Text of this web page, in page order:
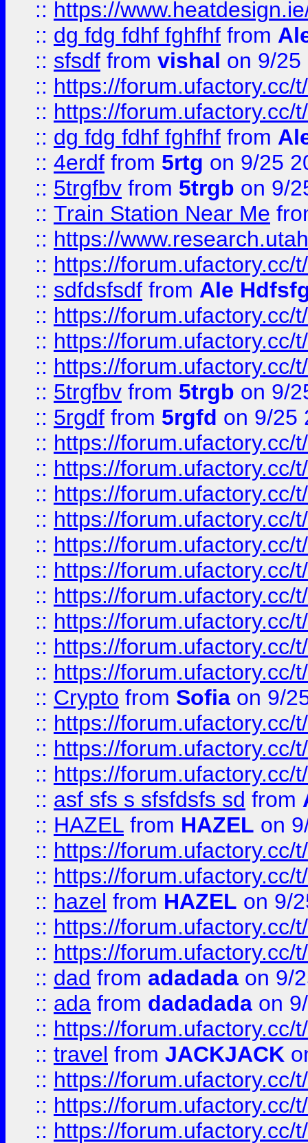
:: https://
:: dg fdg fdhf fghfhf from
:: sfsdf from vishal on 9/25
:: https://forum.ufactory.cc/
:: https://forum.ufactory.cc/
:: dg fdg fdhf fghfhf from
:: 4erdf from 5rtg on 9/25
:: 5trgfbv from 5trgb on 9/
:: Train Station Near Me
:: https://
:: https://forum.ufactory.cc/
:: sdfdsfsdf from Ale
:: https://forum.ufactory.cc/
:: https://forum.ufactory.cc/
:: https://forum.ufactory.cc/
:: 5trgfbv from 5trgb on 9/
:: 5rgdf from 5rgfd on 9/25
:: https://forum.ufactory.cc/
:: https://forum.ufactory.cc/
:: https://forum.ufactory.cc/
:: https://forum.ufactory.cc/
:: https://forum.ufactory.cc/
:: https://forum.ufactory.cc/
:: https://forum.ufactory.cc/
:: https://forum.ufactory.cc/
:: https://forum.ufactory.cc/
:: https://forum.ufactory.cc/
:: Crypto from Sofia on 9/
:: https://forum.ufactory.cc/
:: https://forum.ufactory.cc/
:: https://forum.ufactory.cc/
:: asf sfs s sfsfdsfs sd from
:: HAZEL from HAZEL on
:: https://forum.ufactory.cc/
:: https://forum.ufactory.cc/
:: hazel from HAZEL on 9/
:: https://forum.ufactory.cc/
:: https://forum.ufactory.cc/
:: dad from adadada on 9/
:: ada from dadadada on
:: https://forum.ufactory.cc/
:: travel from JACKJACK
:: https://forum.ufactory.cc/
:: https://forum.ufactory.cc/
:: https://forum.ufactory.cc/